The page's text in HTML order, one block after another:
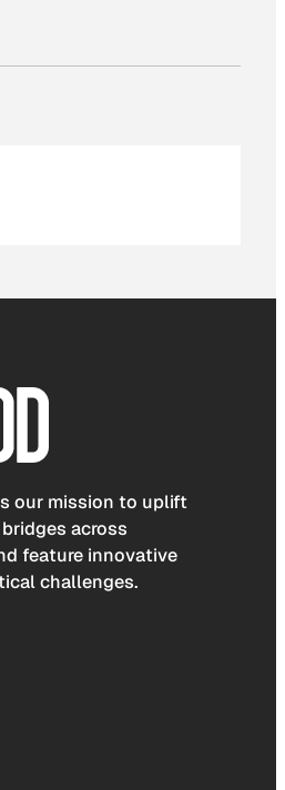
our mission to uplift
across
feature innovative
challenges.